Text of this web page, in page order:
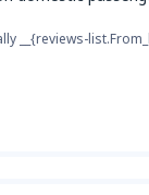
__{reviews-